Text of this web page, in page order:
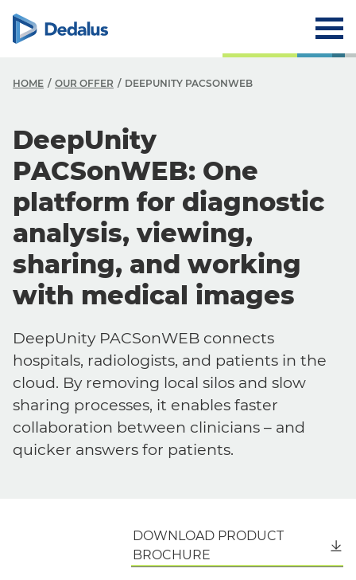
HOME OUR OFFER DEEPUNITY PACSONWEB
DeepUnity
PACSonWEB: One
platform for diagnostic
analysis, viewing,
sharing, and working
with medical images
DeepUnity PACSonWEB connects
hospitals, radiologists, and patients in the
cloud. By removing local silos and slow
sharing processes, it enables faster
collaboration between clinicians – and
quicker answers for patients.
DOWNLOAD PRODUCT
BROCHURE